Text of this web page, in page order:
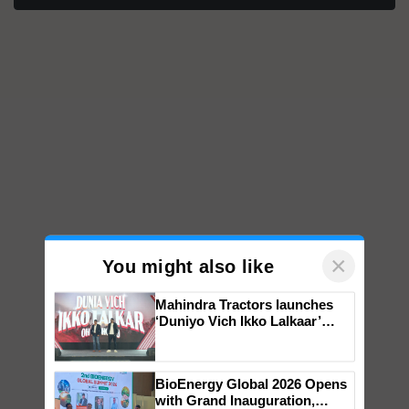
You might also like ×
campaign in Punjab, in
collaboration with Sukhbir